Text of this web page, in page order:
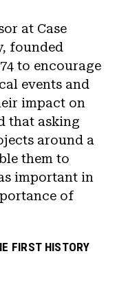
at Case
founded
to encourage
events and
impact on
that asking
around a
them to
important in
of
FIRST HISTORY